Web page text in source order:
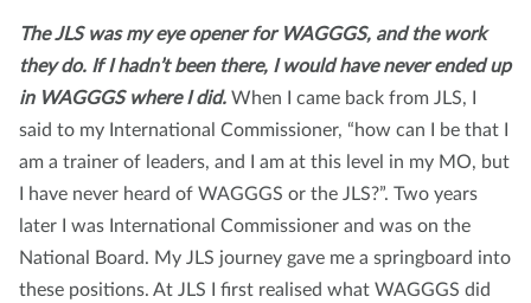
The JLS was my eye opener for WAGGGS, and the work
they do. If I hadn’t been there, I would have never ended up
in WAGGGS where I did. When I came back from JLS, I
said to my International Commissioner, “how can I be that I
am a trainer of leaders, and I am at this level in my MO, but
I have never heard of WAGGGS or the JLS?”. Two years
later I was International Commissioner and was on the
National Board. My JLS journey gave me a springboard into
these positions. At JLS I first realised what WAGGGS did